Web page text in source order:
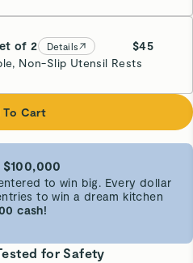
of 2 Details
$45
Non-Slip Utensil Rests
To Cart
to win big. Every dollar
to win a dream kitchen
cash!
for Safety